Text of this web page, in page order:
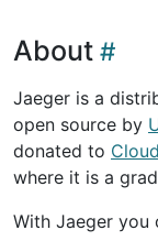
About
Jaeger is a
open source by
donated to
where it is a
With Jaeger you